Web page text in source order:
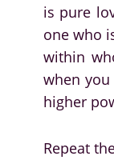
is pure
one who
within
when
higher
Repeat